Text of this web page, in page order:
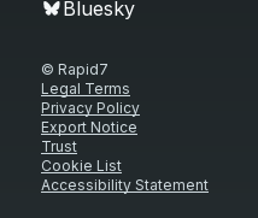
Bluesky
© Rapid7
Legal Terms
Privacy Policy
Export Notice
Trust
Cookie List
Accessibility Statement